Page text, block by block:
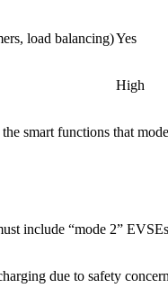
load balancing)Yes
High
smart functions that
include “mode 2”
due to safety